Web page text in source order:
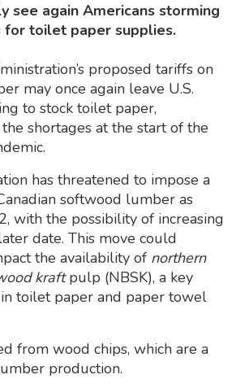
see again Americans storming
for toilet paper supplies.
proposed tariffs on
may once again leave U.S.
to stock toilet paper,
shortages at the start of the
has threatened to impose a
softwood lumber as
with the possibility of increasing
date. This move could
the availability of northern
kraftpulp (NBSK), a key
toilet paper and paper towel
from wood chips, which are a
production.